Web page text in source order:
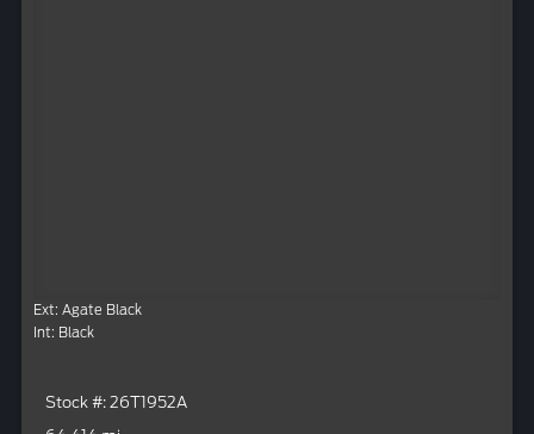
Ext: Agate Black
Int: Black
Stock #: 26T1952A